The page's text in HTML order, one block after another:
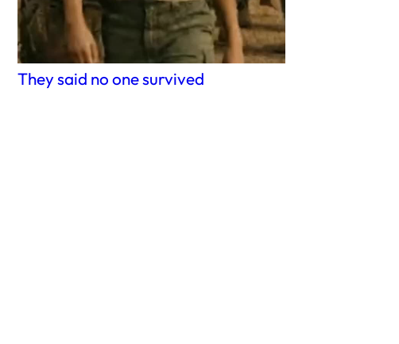
They said no one survived